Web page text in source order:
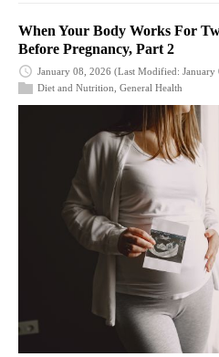
When Your Body Works For
Before Pregnancy, Part 2
January 08, 2026 (Last Modified: January
Diet and Nutrition General Health